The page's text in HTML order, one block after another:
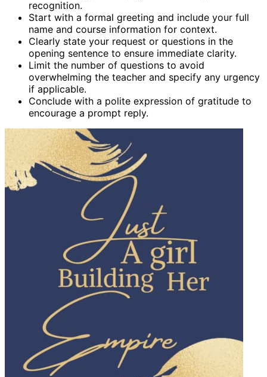
recognition.
Start with a formal greeting and include your full
name and course information for context.
Clearly state your request or questions in the
opening sentence to ensure immediate clarity.
Limit the number of questions to avoid
overwhelming the teacher and specify any urgency
if applicable.
Conclude with a polite expression of gratitude to
encourage a prompt reply.